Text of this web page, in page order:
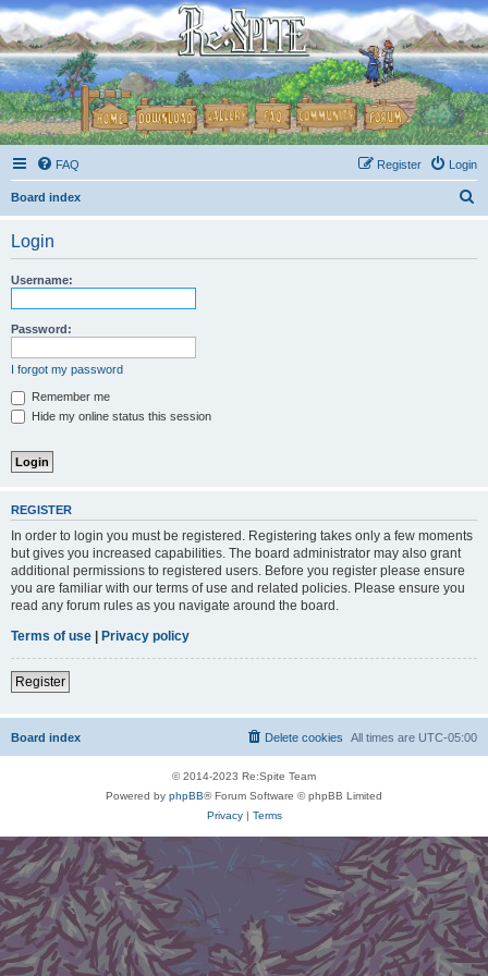
FAQ Login
Register
Board index
Login
Username:
Password:
I forgot my password
Remember me
Hide my online status this session
REGISTER
In order to login you must be registered. Registering takes only a few moments
but gives you increased capabilities. The board administrator may also grant
additional permissions to registered users. Before you register please ensure
you are familiar with our terms of use and related policies. Please ensure you
read any forum rules as you navigate around the board.
Terms of use | Privacy policy
Register
Board index All times are UTC-05:00
Delete cookies
© 2014-2023 Re:Spite Team
Powered by phpBB® Forum Software © phpBB Limited
Privacy| Terms